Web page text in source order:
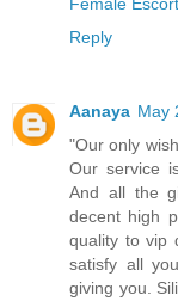
Reply
Aanaya May
"Our only
Our service
And all the
decent high
quality to vip
satisfy all
giving you.